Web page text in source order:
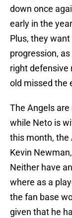
down once
early in the
Plus, they
progression,
right defensive
old missed the
The Angels are
while Neto is
this month, the
Kevin
Neither have
where as a
the fan base
given that he